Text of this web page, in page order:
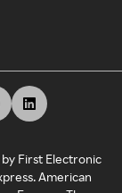
by First Electronic
American